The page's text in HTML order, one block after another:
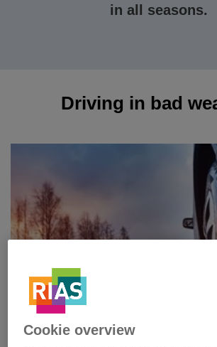
in all seasons.
Driving in bad
Cookie overview